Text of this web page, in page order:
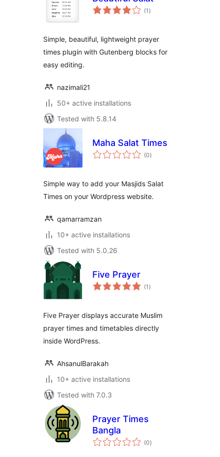
(1 total
ratings
)
Simple, beautiful, lightweight prayer
times plugin with Gutenberg blocks for
easy editing.
nazimali21
50+ active installations
Tested with 5.8.14
Maha Salat Times
(0total
ratings
)
Simple way to add your Masjids Salat
Times on your Wordpress website.
qamarramzan
10+ active installations
Tested with 5.0.26
Five Prayer
(1 total
ratings
)
Five Prayer displays accurate Muslim
prayer times and timetables directly
inside WordPress.
AhsanulBarakah
10+ active installations
Tested with 7.0.3
Prayer Times
Bangla
(0total
ratings
)